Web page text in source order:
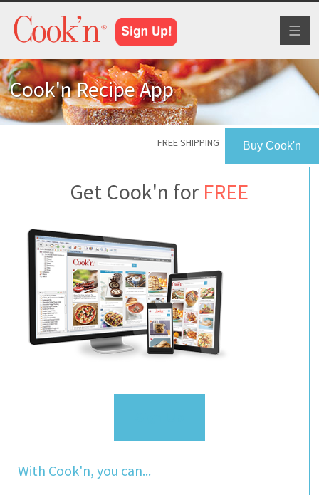
Cook'n Recipe App
Buy Cook'n
FREE SHIPPING
Get Cook'n for FREE
With Cook'n, you can...